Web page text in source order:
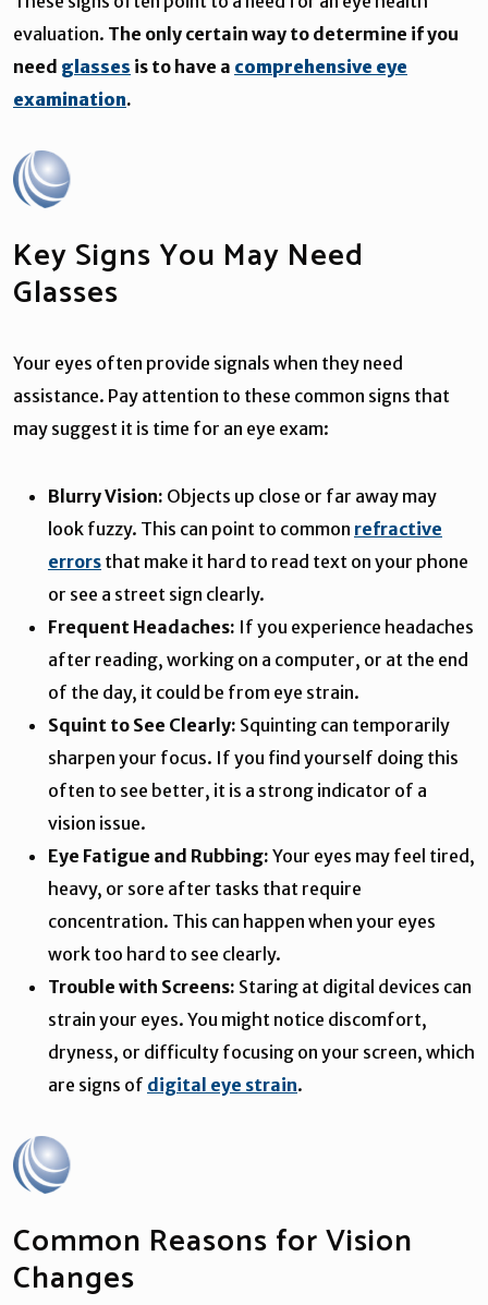
evaluation. The only certain way to determine if you
need glasses is to have a comprehensive eye
examination.
Key Signs You May Need
Glasses
Your eyes often provide signals when they need
assistance. Pay attention to these common signs that
may suggest it is time for an eye exam:
Blurry Vision: Objects up close or far away may
look fuzzy. This can point to common refractive
errors that make it hard to read text on your phone
or see a street sign clearly.
Frequent Headaches: If you experience headaches
after reading, working on a computer, or at the end
of the day, it could be from eye strain.
Squint to See Clearly: Squinting can temporarily
sharpen your focus. If you find yourself doing this
often to see better, it is a strong indicator of a
vision issue.
Eye Fatigue and Rubbing: Your eyes may feel tired,
heavy, or sore after tasks that require
concentration. This can happen when your eyes
work too hard to see clearly.
Trouble with Screens: Staring at digital devices can
strain your eyes. You might notice discomfort,
dryness, or difficulty focusing on your screen, which
are signs of digital eye strain.
Common Reasons for Vision
Changes